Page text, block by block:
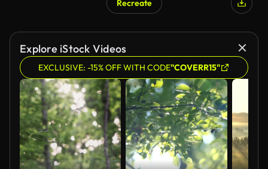
AI Generated
Recreate
Explore iStock Videos
EXCLUSIVE: -15% OFF WITH CODE"COVERR15"